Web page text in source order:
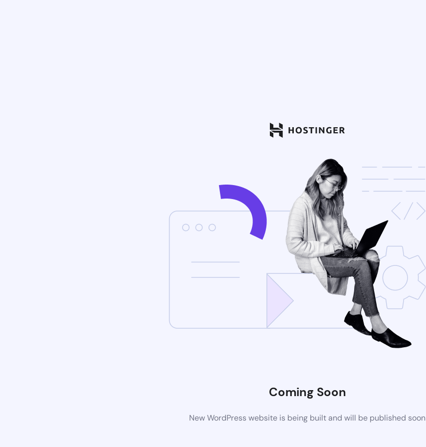
Coming Soon
New WordPress website is being built and will be published soon